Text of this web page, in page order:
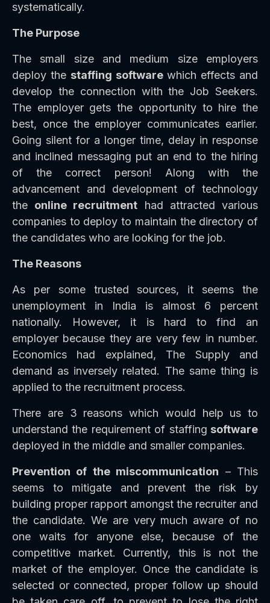
systematically.
The Purpose
The small size and medium size employers
deploy the staffing softwarewhich effects and
develop the connection with the Job Seekers.
The employer gets the opportunity to hire the
best, once the employer communicates earlier.
Going silent for a longer time, delay in response
and inclined messaging put an end to the hiring
of the correct person! Along with the
advancement and development of technology
the online recruitment had attracted various
companies to deploy to maintain the directory of
the candidates who are looking for the job.
The Reasons
As per some trusted sources, it seems the
unemployment in India is almost 6 percent
nationally. However, it is hard to find an
employer because they are very few in number.
Economics had explained, The Supply and
demand as inversely related. The same thing is
applied to the recruitment process.
There are 3 reasons which would help us to
understand the requirement of staffing software
deployed in the middle and smaller companies.
Prevention of the miscommunication – This
seems to mitigate and prevent the risk by
building proper rapport amongst the recruiter and
the candidate. We are very much aware of no
one waits for anyone else, because of the
competitive market. Currently, this is not the
market of the employer. Once the candidate is
selected or connected, proper follow up should